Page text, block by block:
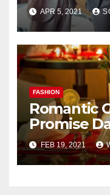
APR 5, 2021
FASHION
Romantic
Promise
Worth
FEB 19, 2021